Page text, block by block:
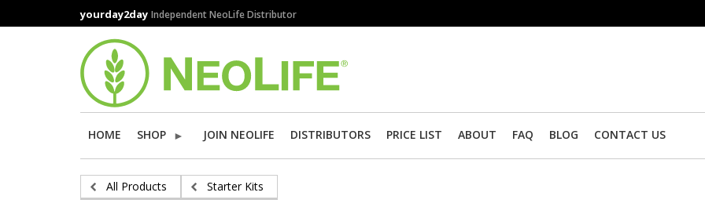
to
yourday2day Independent NeoLife Distributor
HOME SHOP JOIN NEOLIFE DISTRIBUTORS PRICE LIST ABOUT FAQ BLOG CONTACT US
All Products Starter Kits